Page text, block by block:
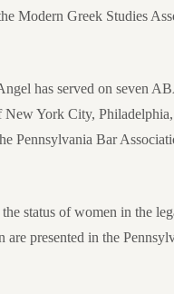
Modern Greek Studies
has served on seven
York City,
Pennsylvania Bar
status of women in the
presented in the